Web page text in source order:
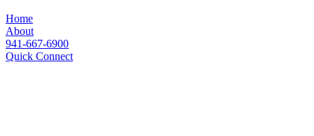
Home
About
941-667-6900
Quick Connect